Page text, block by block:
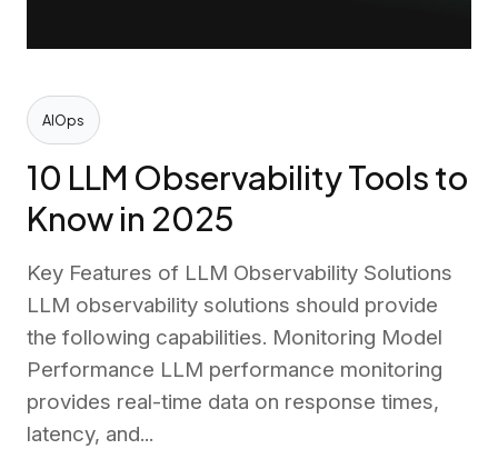
AIOps
10 LLM Observability Tools to
Know in 2025
Key Features of LLM Observability Solutions
LLM observability solutions should provide
the following capabilities. Monitoring Model
Performance LLM performance monitoring
provides real-time data on response times,
latency, and...